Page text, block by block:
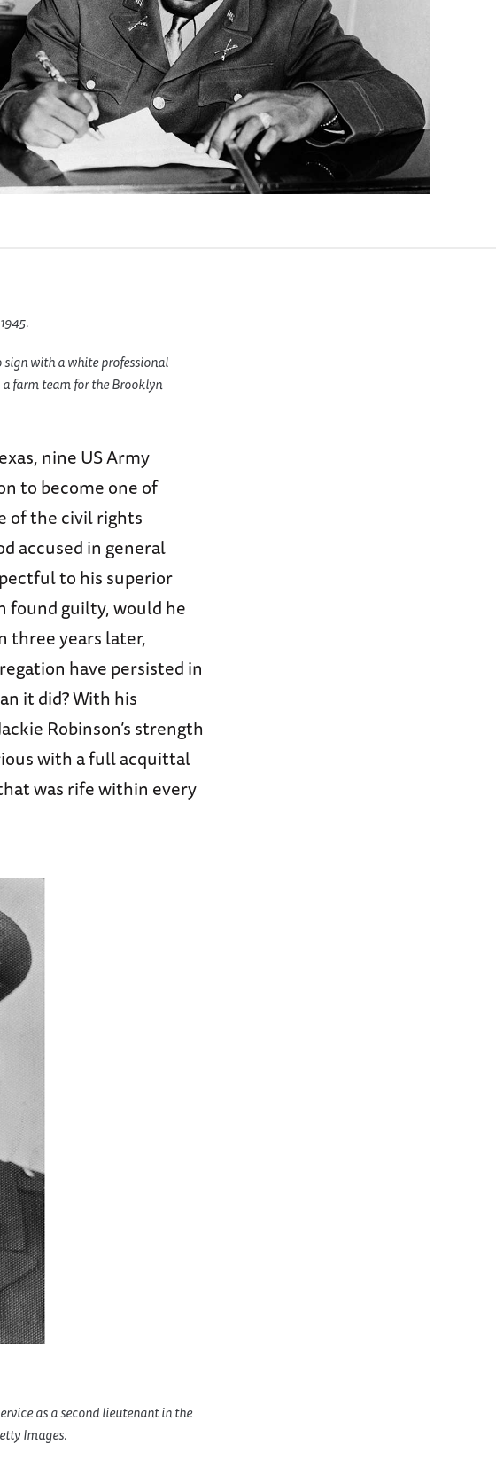
with a white professional
farm team for the Brooklyn
nine US Army
to become one of
of the civil rights
accused in general
to his superior
found guilty, would he
three years later,
have persisted in
it did? With his
Robinson’s strength
with a full acquittal
was rife within every
as a second lieutenant in the
Images.